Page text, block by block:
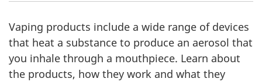
Vaping products include a wide range of devices
that heat a substance to produce an aerosol that
you inhale through a mouthpiece. Learn about
the products, how they work and what they